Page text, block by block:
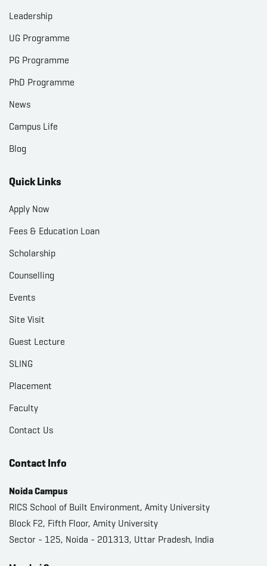
Leadership
UG Programme
PG Programme
PhD Programme
News
Campus Life
Blog
Quick Links
Apply Now
Fees & Education Loan
Scholarship
Counselling
Events
Site Visit
Guest Lecture
SLING
Placement
Faculty
Contact Us
Contact Info
Noida Campus
RICS School of Built Environment, Amity University
Block F2, Fifth Floor, Amity University
Sector - 125, Noida - 201313, Uttar Pradesh, India